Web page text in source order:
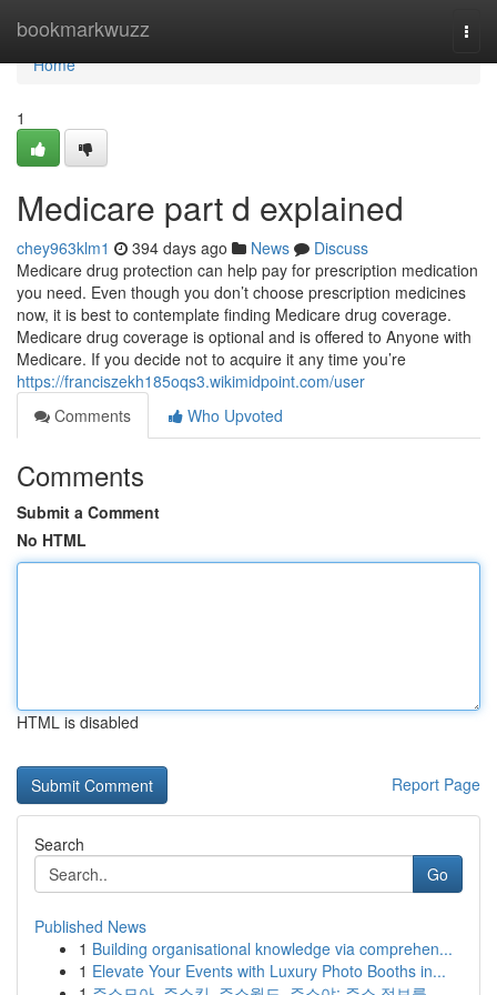
bookmarkwuzz
Home
Home
1
Medicare part d explained
chey963klm1 394 days ago News
Discuss
Medicare drug protection can help pay for prescription medication
you need. Even though you don’t choose prescription medicines
now, it is best to contemplate finding Medicare drug coverage.
Medicare drug coverage is optional and is offered to Anyone with
Medicare. If you decide not to acquire it any time you’re
https://franciszekh185oqs3.wikimidpoint.com/user
Comments
Who Upvoted
Comments
Submit a Comment
No HTML
HTML is disabled
Report Page
Search
Go
Published News
1 Building organisational knowledge via comprehen...
1 Elevate Your Events with Luxury Photo Booths in...